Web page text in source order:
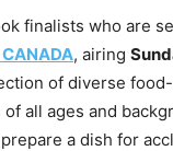
finalists who are
, airing
of diverse
all ages and
a dish for